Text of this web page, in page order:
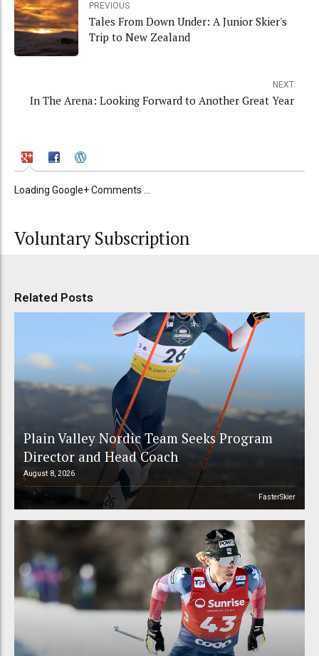
PREVIOUS
Tales From Down Under: A Junior Skier's
Trip to New Zealand
NEXT
In The Arena: Looking Forward to Another Great Year
Loading Google+ Comments ...
Voluntary Subscription
Related Posts
Plain Valley Nordic Team Seeks Program
Director and Head Coach
August 8, 2026
FasterSkier